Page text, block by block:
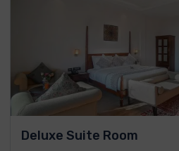
Deluxe Suite Room